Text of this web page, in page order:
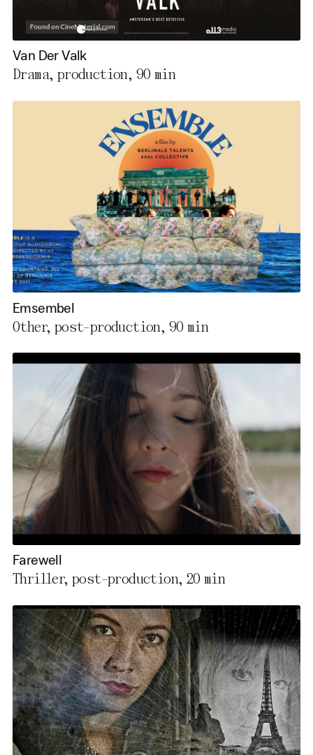
Van Der Valk
Drama, production, 90 min
Emsembel
Other, post-production, 90 min
Farewell
Thriller, post-production, 20 min